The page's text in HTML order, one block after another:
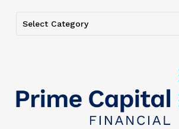
Categories
Select Category